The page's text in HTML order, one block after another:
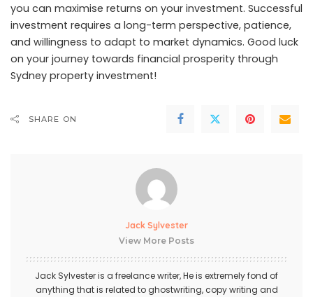
you can maximise returns on your investment. Successful
investment requires a long-term perspective, patience,
and willingness to adapt to market dynamics. Good luck
on your journey towards financial prosperity through
Sydney property investment!
SHARE ON
Jack Sylvester
View More Posts
Jack Sylvester is a freelance writer, He is extremely fond of
anything that is related to ghostwriting, copy writing and